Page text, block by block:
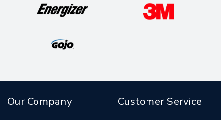
Our Company Customer Service